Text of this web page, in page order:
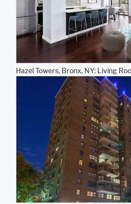
Hazel Towers, Bronx, NY: Living